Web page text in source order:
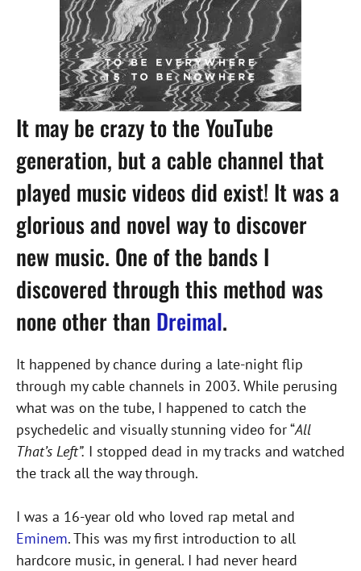
It may be crazy to the YouTube
generation, but a cable channel that
played music videos did exist! It was a
glorious and novel way to discover
new music. One of the bands I
discovered through this method was
none other than Dreimal.
It happened by chance during a late-night flip
through my cable channels in 2003. While perusing
what was on the tube, I happened to catch the
psychedelic and visually stunning video for “All
That’s Left”. I stopped dead in my tracks and watched
the track all the way through.
I was a 16-year old who loved rap metal and
Eminem. This was my first introduction to all
hardcore music, in general. I had never heard